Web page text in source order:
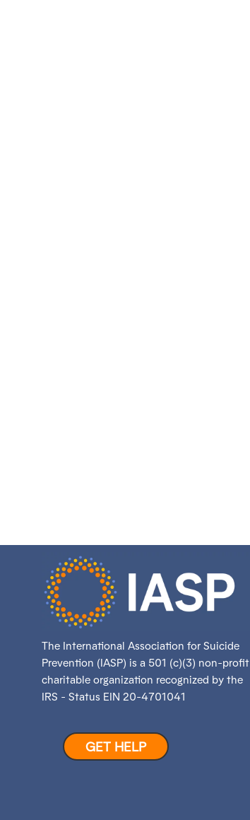
The International Association for Suicide
Prevention (IASP) is a 501 (c)(3) non-profit
charitable organization recognized by the
IRS - Status EIN 20-4701041
GET HELP